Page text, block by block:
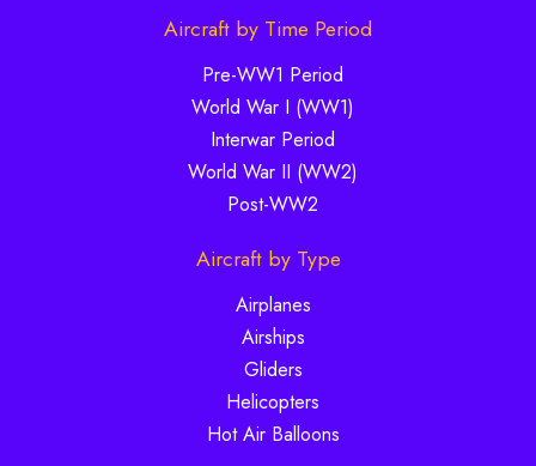
Aircraft by Time Period
Pre-WW1 Period
World War I (WW1)
Interwar Period
World War II (WW2)
Post-WW2
Aircraft by Type
Airplanes
Airships
Gliders
Helicopters
Hot Air Balloons